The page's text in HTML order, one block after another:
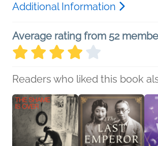
Additional Information
Average rating from 52
Readers who liked this book